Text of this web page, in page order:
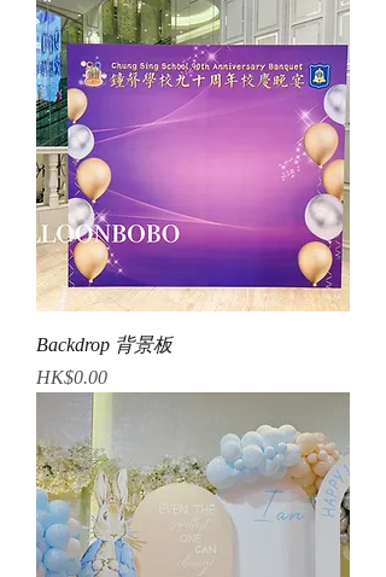
Backdrop 背景板
Price
HK$0.00